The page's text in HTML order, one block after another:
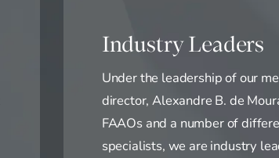
Industry Leaders
Under the leadership of our
director, Alexandre B. de
FAAOs and a number of
specialists, we are industry